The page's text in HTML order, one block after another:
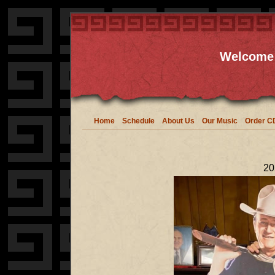
Home Schedule About Us Our Music Order